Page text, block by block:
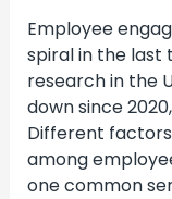
Employee
spiral in the last
research in the
down since
Different
among
one common